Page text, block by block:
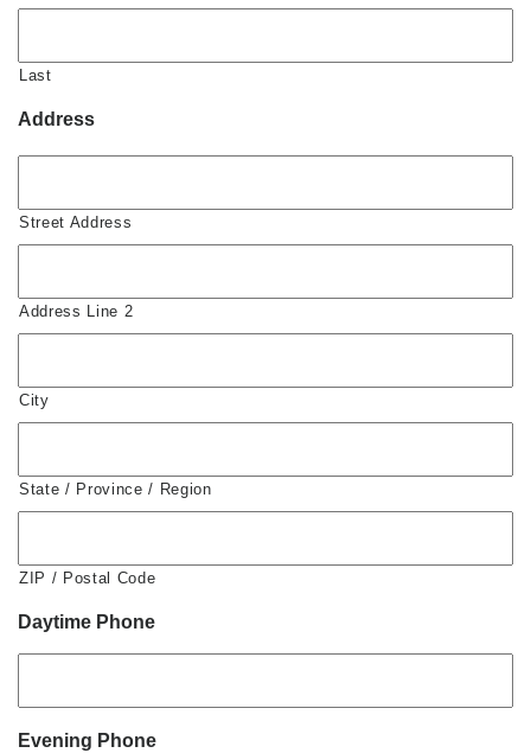
Last
Address
Street Address
Address Line 2
City
State / Province / Region
ZIP / Postal Code
Daytime Phone
Evening Phone